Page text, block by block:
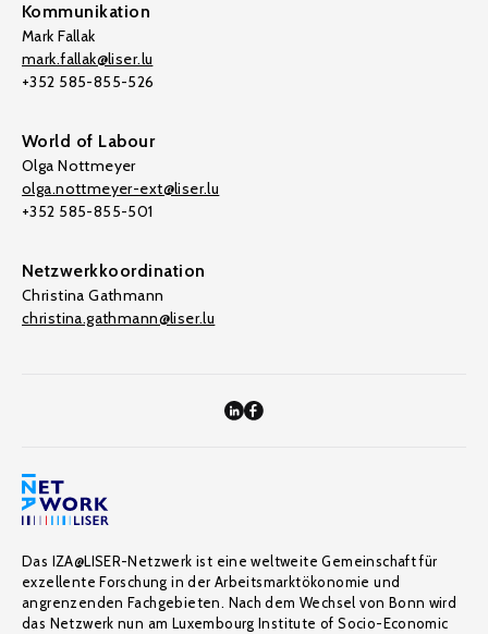
Kommunikation
Mark Fallak
mark.fallak@liser.lu
+352 585-855-526
World of Labour
Olga Nottmeyer
olga.nottmeyer-ext@liser.lu
+352 585-855-501
Netzwerkkoordination
Christina Gathmann
christina.gathmann@liser.lu
Das IZA@LISER-Netzwerk ist eine weltweite Gemeinschaft für
exzellente Forschung in der Arbeitsmarktökonomie und
angrenzenden Fachgebieten. Nach dem Wechsel von Bonn wird
das Netzwerk nun am Luxembourg Institute of Socio-Economic